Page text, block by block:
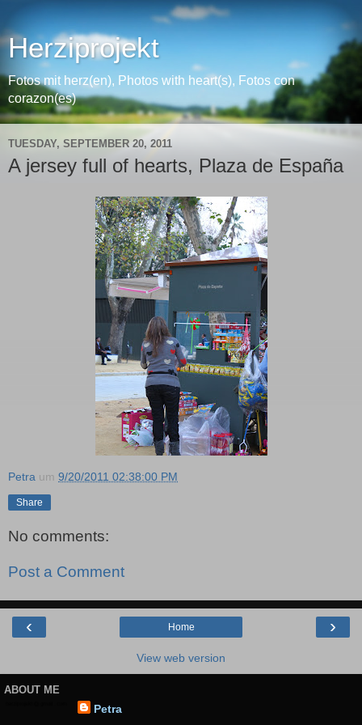
Herziprojekt
Fotos mit herz(en), Photos with heart(s), Fotos con
corazon(es)
TUESDAY, SEPTEMBER 20, 2011
A jersey full of hearts, Plaza de España
Petra um 9/20/2011 02:38:00 PM
Share
No comments:
Post a Comment
‹ ›
Home
View web version
ABOUT ME
Petra